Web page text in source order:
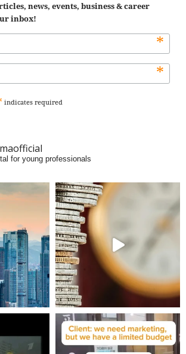
news, events, business & career
inbox!
*
*
indicates required
for young professionals